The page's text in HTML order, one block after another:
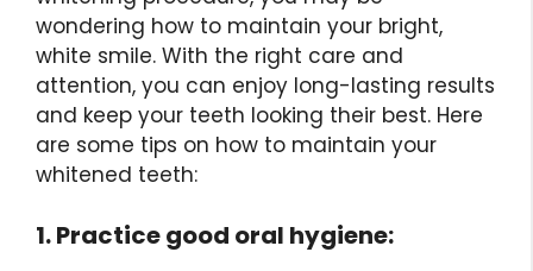
wondering how to maintain your bright,
white smile. With the right care and
attention, you can enjoy long-lasting results
and keep your teeth looking their best. Here
are some tips on how to maintain your
whitened teeth:
1. Practice good oral hygiene: